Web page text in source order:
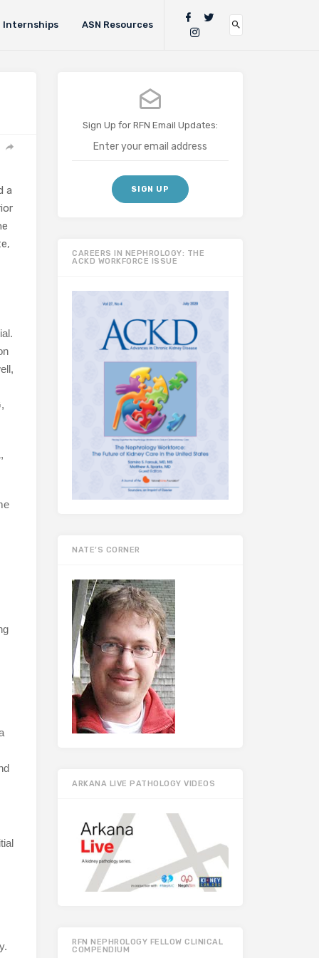
Internships ASN Resources
a
Sign Up for RFN Email Updates:
CAREERS IN NEPHROLOGY: THE
ACKD WORKFORCE ISSUE
NATE’S CORNER
ARKANA LIVE PATHOLOGY VIDEOS
RFN NEPHROLOGY FELLOW CLINICAL
COMPENDIUM